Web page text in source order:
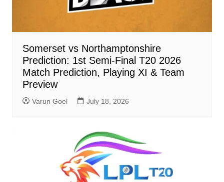
Somerset vs Northamptonshire
Prediction: 1st Semi-Final T20 2026
Match Prediction, Playing XI & Team
Preview
Varun Goel July 18, 2026